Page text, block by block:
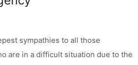
sympathies to all those
are in a difficult situation due to the